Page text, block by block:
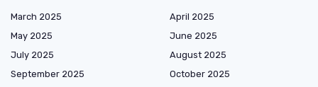
March 2025
April 2025
May 2025
June 2025
July 2025
August 2025
September 2025
October 2025